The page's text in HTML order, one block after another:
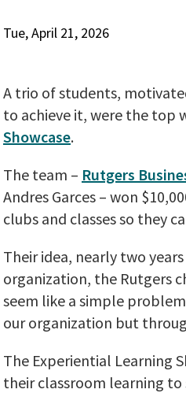
Tue, April 21, 2026
A trio of students,
to achieve it, were the top
Showcase.
The team – Rutgers
Andres Garces – won
clubs and classes so they
Their idea, nearly two
organization, the Rutgers
seem like a simple
our organization but
The Experiential Learning
their classroom learning to